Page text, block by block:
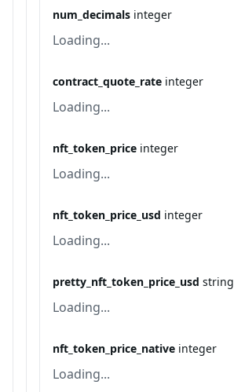
num_decimals integer
Loading...
contract_quote_rate integer
Loading...
nft_token_price integer
Loading...
nft_token_price_usd integer
Loading...
pretty_nft_token_price_usd string
Loading...
nft_token_price_native integer
Loading...